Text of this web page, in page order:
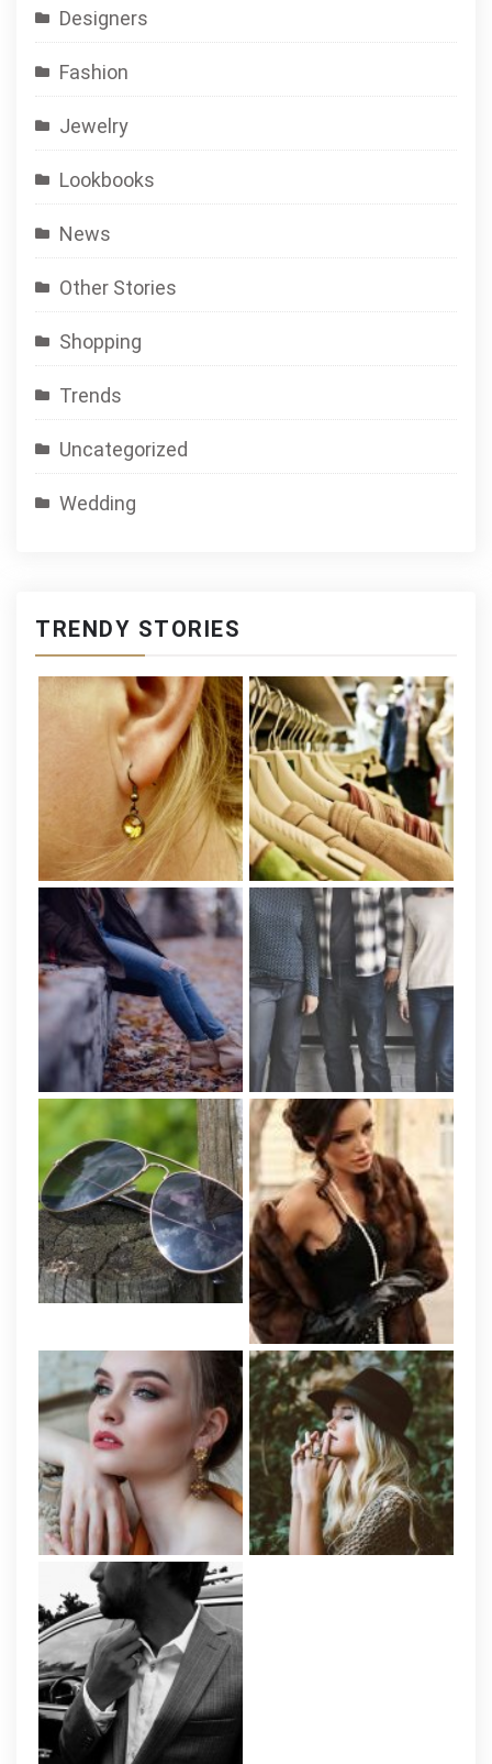
Designers
Fashion
Jewelry
Lookbooks
News
Other Stories
Shopping
Trends
Uncategorized
Wedding
TRENDY STORIES